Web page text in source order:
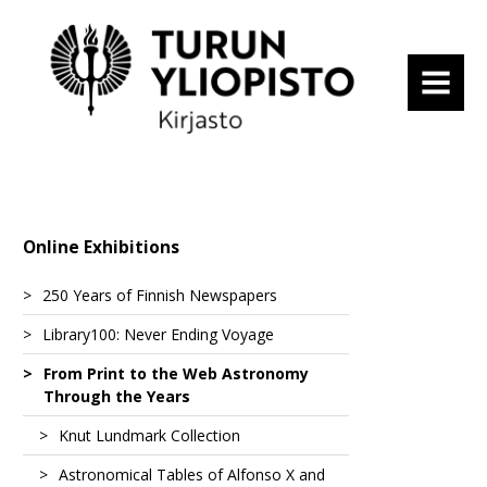
MENU
Online Exhibitions
250 Years of Finnish Newspapers
Tidningar Utgifne Af et Sällskap i Åbo
Suomenkieliset Tieto-Sanomat
Turun Wiikko-Sanomat
Åbo Underrättelser
Library100: Never Ending Voyage
Fascinating Expeditions
Altai – vaellusvuosina nähtyä ja elettyä
1
Blandt Nordpolens Naboer
From a Spa to a Hot-Air Balloon
Atlas Maior of 1665
State Visits
From Print to the Web Astronomy
Through the Years
Knut Lundmark Collection
Astronomy from Ancient Times
Astronomical Tables of Alfonso X and